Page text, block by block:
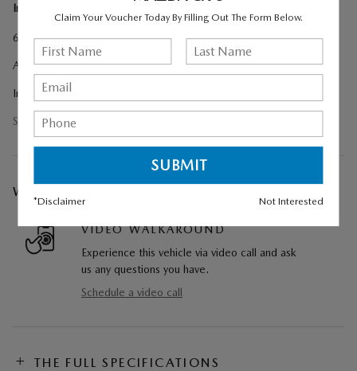
Included Options
6 Speakers
AM/FM radio
Infotainment System Voice Command
Show All Package Items
WE CAN COME TO YOU
VIDEO WALKAROUND
Experience this vehicle via video call and ask
us any questions you have.
Schedule a video call
THE FULL SPECIFICATIONS
Claim Your Voucher Today By Filling Out The Form Below.
*Disclaimer Not Interested